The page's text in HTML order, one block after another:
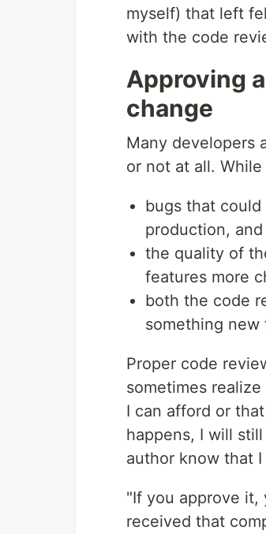
myself) that left
with the code
Approving
change
Many developers
or not at all.
bugs that
production,
the quality of
features more
both the code
something new
Proper code
sometimes
I can afford or
happens, I will
author know that
"If you approve it,
received that